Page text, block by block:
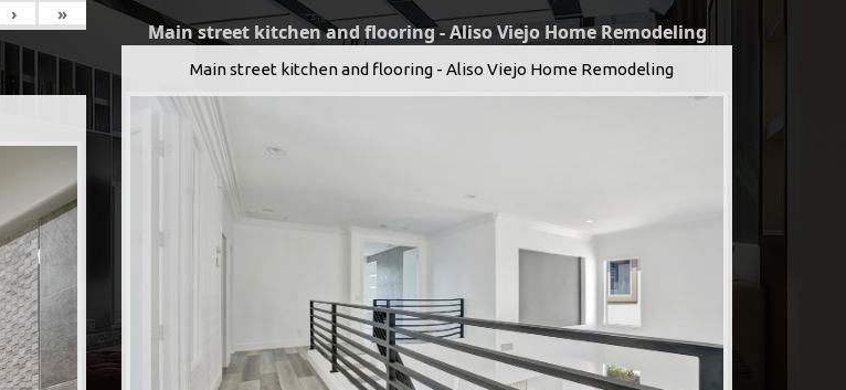
› »
Main street kitchen and flooring - Aliso Viejo Home Remodeling
Main street kitchen and flooring - Aliso Viejo Home Remodeling